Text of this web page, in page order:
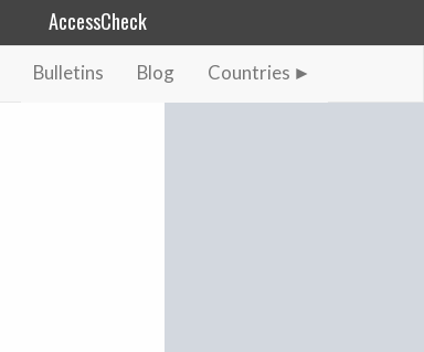
AccessCheck
Bulletins Blog Countries